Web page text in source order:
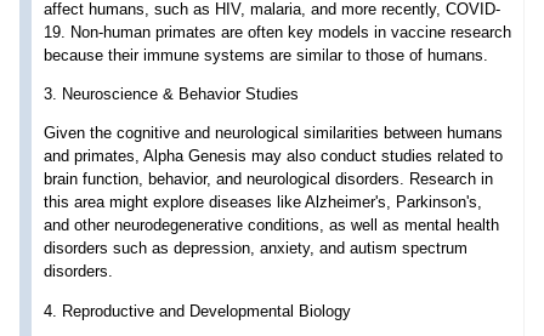
affect humans, such as HIV, malaria, and more recently, COVID-
19. Non-human primates are often key models in vaccine research
because their immune systems are similar to those of humans.
3. Neuroscience & Behavior Studies
Given the cognitive and neurological similarities between humans
and primates, Alpha Genesis may also conduct studies related to
brain function, behavior, and neurological disorders. Research in
this area might explore diseases like Alzheimer's, Parkinson's,
and other neurodegenerative conditions, as well as mental health
disorders such as depression, anxiety, and autism spectrum
disorders.
4. Reproductive and Developmental Biology